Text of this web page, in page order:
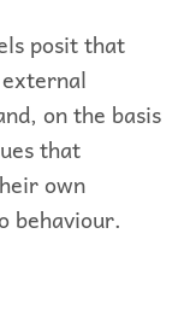
posit that
on the basis
that
own
behaviour.